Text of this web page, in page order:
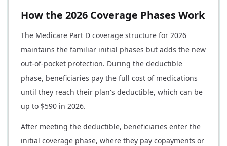
How the 2026 Coverage Phases Work
The Medicare Part D coverage structure for 2026
maintains the familiar initial phases but adds the new
out-of-pocket protection. During the deductible
phase, beneficiaries pay the full cost of medications
until they reach their plan's deductible, which can be
up to $590 in 2026.
After meeting the deductible, beneficiaries enter the
initial coverage phase, where they pay copayments or